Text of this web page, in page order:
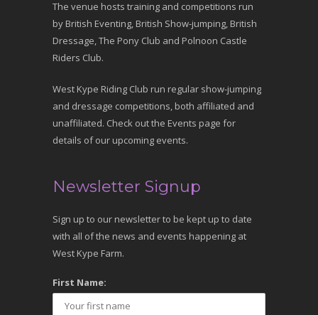
The venue hosts training and competitions run
by British Eventing, British Show-jumping, British
Dressage, The Pony Club and Polnoon Castle
Riders Club.
West Kype Riding Club run regular show-jumping
and dressage competitions, both affiliated and
unaffiliated. Check out the Events page for
details of our upcoming events.
Newsletter Signup
Sign up to our newsletter to be kept up to date
with all of the news and events happening at
West Kype Farm.
First Name: